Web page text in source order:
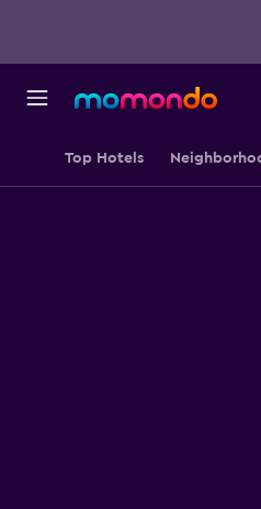
Top Hotels